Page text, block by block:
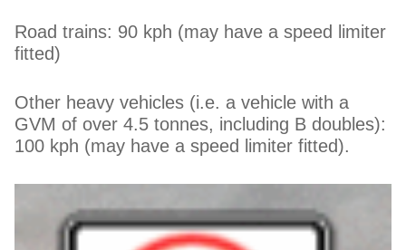
Road trains: 90 kph (may have a speed limiter
fitted)
Other heavy vehicles (i.e. a vehicle with a
GVM of over 4.5 tonnes, including B doubles):
100 kph (may have a speed limiter fitted).